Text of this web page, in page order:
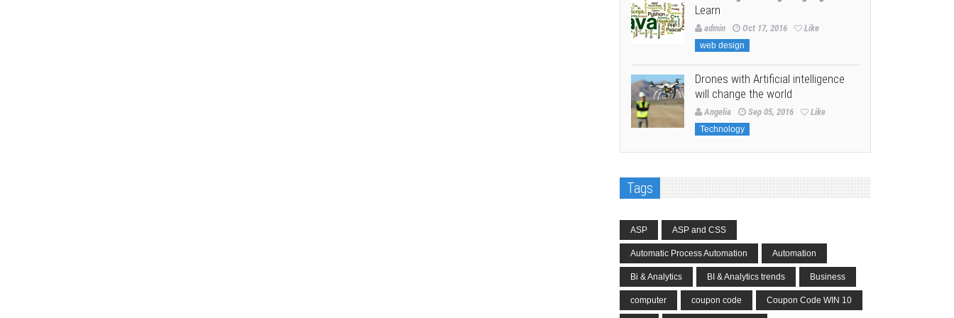
Learn
admin Oct 17, 2016 Like
web design
Drones with Artificial intelligence
will change the world
Angelia Sep 05, 2016 Like
Technology
Tags
ASP ASP and CSS
Automatic Process Automation Automation
Bi & Analytics BI & Analytics trends Business
computer coupon code Coupon Code WIN 10